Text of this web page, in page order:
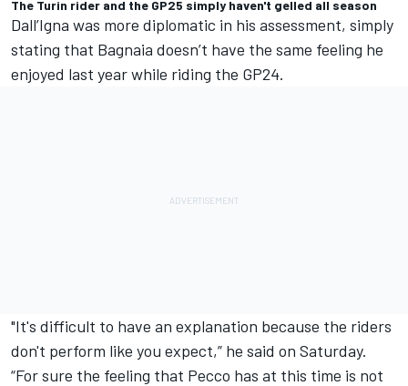
The Turin rider and the GP25 simply haven't gelled all season
Dall’Igna was more diplomatic in his assessment, simply
stating that Bagnaia doesn’t have the same feeling he
enjoyed last year while riding the GP24.
"It's difficult to have an explanation because the riders
don't perform like you expect,” he said on Saturday.
“For sure the feeling that Pecco has at this time is not